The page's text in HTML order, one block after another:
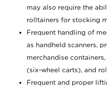
may also require the
rolltainers for stocking
Frequent handling of
as handheld scanners,
merchandise
(six-wheel carts), and
Frequent and proper